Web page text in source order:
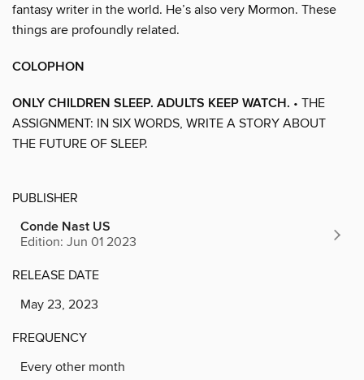
fantasy writer in the world. He’s also very Mormon. These
things are profoundly related.
COLOPHON
ONLY CHILDREN SLEEP. ADULTS KEEP WATCH. • THE
ASSIGNMENT: IN SIX WORDS, WRITE A STORY ABOUT
THE FUTURE OF SLEEP.
PUBLISHER
Conde Nast US
Edition: Jun 01 2023
RELEASE DATE
May 23, 2023
FREQUENCY
Every other month